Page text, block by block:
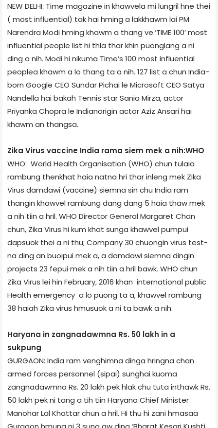
NEW DELHI: Time magazine in khawvela mi lungril hne thei
( most influential) tak hai hming a lakkhawm lai PM
Narendra Modi hming khawm a thang ve.‘TIME 100’ most
influential people list hi thla thar khin puonglang a ni
ding a nih. Modi hi nikum­a Time’s 100 most influential
people­a khawm a lo thang ta a nih. 127 list a chun India­
born Google CEO Sundar Pichai le Microsoft CEO Satya
Nandella hai bakah Tennis star Sania Mirza, actor
Priyanka Chopra le Indian­origin actor Aziz Ansari hai
khawm an thangsa.
Zika Virus vaccine India rama siem mek a nih:WHO
WHO: World Health Organisation (WHO) chun tulaia
rambung thenkhat haia natna hri thar inleng mek Zika
Virus damdawi (vaccine) siemna sin chu India ram
thangin khawvel rambung dang dang 5 haia thaw mek
a nih tiin a hril. WHO Director General Margaret Chan
chun, Zika Virus hi kum khat sunga khawvel pumpui
dapsuok thei a ni thu; Company 30 chuongin virus test­
na ding an buoipui mek a, a damdawi siemna dingin
projects 23 fepui mek a nih tiin a hril bawk. WHO chun
Zika Virus lei hin February, 2016 khan international public
Health emergency a lo puong ta a, khawvel rambung
38 haiah Zika virus hmusuok a ni ta bawk a nih.
Haryana in zangnadawmna Rs. 50 lakh in a
sukpung
GURGAON: India ram venghimna dinga hringna chan
armed forces personnel (sipai) sunghai kuoma
zangnadawmna Rs. 20 lakh pek hlak chu tuta inthawk Rs.
50 lakh pek ni tang a tih tiin Haryana Chief Minister
Manohar Lal Khattar chun a hril. Hi thu hi zani hmasaa